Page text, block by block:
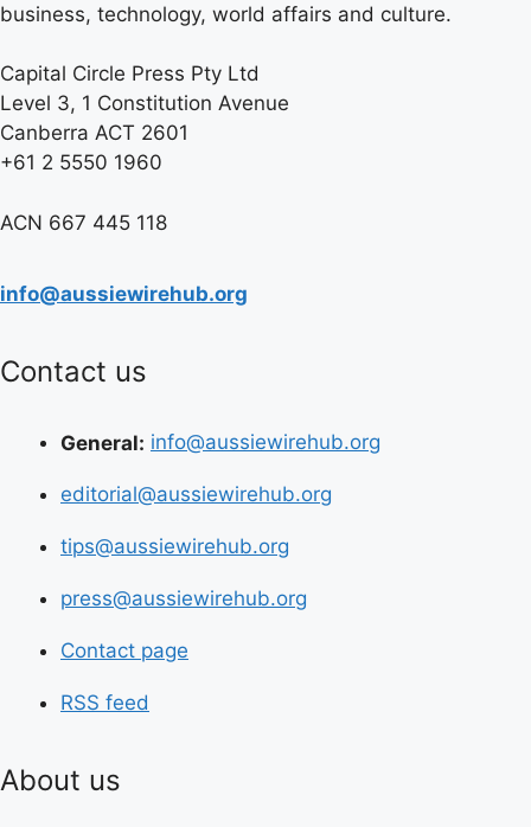
business, technology, world affairs and culture.
Capital Circle Press Pty Ltd
Level 3, 1 Constitution Avenue
Canberra ACT 2601
+61 2 5550 1960
ACN 667 445 118
info@aussiewirehub.org
Contact us
General: info@aussiewirehub.org
editorial@aussiewirehub.org
tips@aussiewirehub.org
press@aussiewirehub.org
Contact page
RSS feed
About us